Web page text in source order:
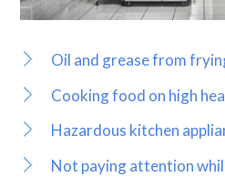
Oil and grease from
Cooking food on high
Hazardous kitchen
Not paying attention